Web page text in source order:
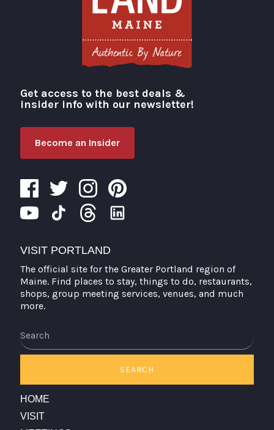
Visit Portland
Get access to the best deals &
insider info with our newsletter!
Become an Insider
VISIT PORTLAND
The official site for the Greater Portland region of
Maine. Find places to stay, things to do, restaurants,
shops, group meeting services, venues, and much
more.
SEARCH
HOME
VISIT